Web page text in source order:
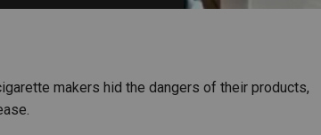
MORE STATES
makers hid the dangers of their products,